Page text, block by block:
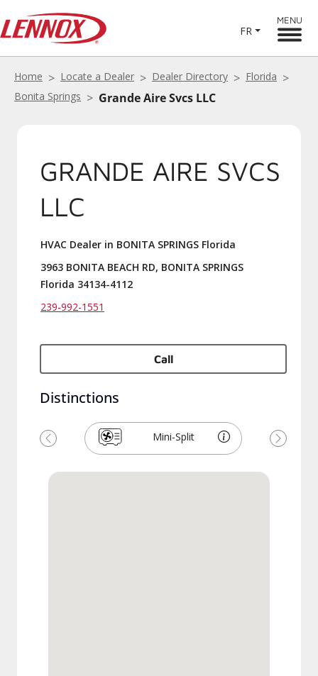
FR
MENU
Home Locate a Dealer Dealer Directory
Florida
Bonita Springs
Grande Aire Svcs LLC
GRANDE AIRE SVCS
LLC
HVAC Dealer in BONITA SPRINGS Florida
3963 BONITA BEACH RD, BONITA SPRINGS
Florida 34134-4112
239-992-1551
Call
Distinctions
Mini-Split
Previous Next